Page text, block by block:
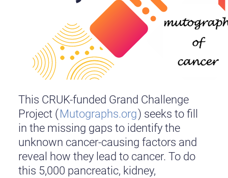
This CRUK-funded Grand Challenge
Project ( Mutographs.org) seeks to fill
in the missing gaps to identify the
unknown cancer-causing factors and
reveal how they lead to cancer. To do
this 5,000 pancreatic, kidney,